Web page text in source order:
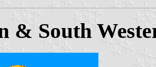
& South